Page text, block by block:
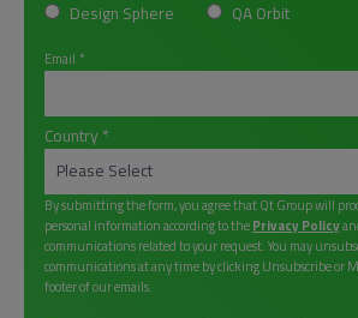
Design Sphere
QA Orbit
Email *
Country *
By submitting the form, you agree that Qt Group will
personal information according to thePrivacy Policy
communications related to your request. You may
communications at any time by clicking Unsubscribe or
footer of our emails.